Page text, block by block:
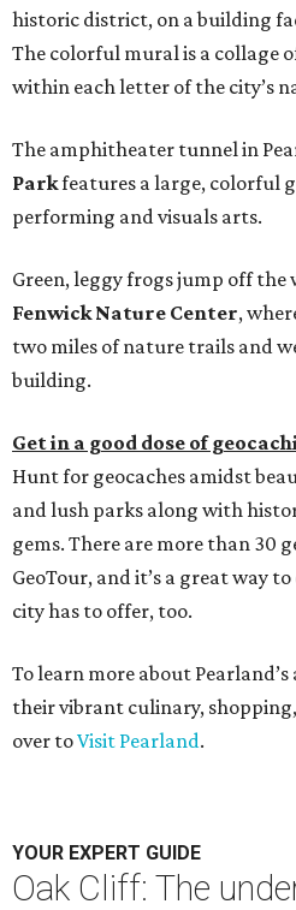
historic district, on a building
The colorful mural is a collage
within each letter of the city’s
The amphitheater tunnel in
Parkfeatures a large, colorful
performing and visuals arts.
Green, leggy frogs jump off the
Fenwick Nature Center,
two miles of nature trails and
building.
Get in a good dose of
Hunt for geocaches amidst
and lush parks along with
gems. There are more than 30
GeoTour, and it’s a great way
city has to offer, too.
To learn more about
their vibrant culinary,
over toVisit Pearland.
YOUR EXPERT GUIDE
Oak Cliff: The